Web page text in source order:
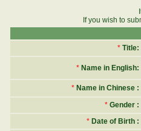
If you wish to
* Title:
* Name in English:
* Name in Chinese :
* Gender :
* Date of Birth :